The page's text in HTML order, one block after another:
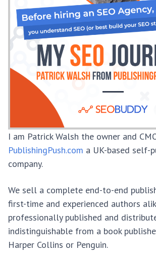
I am Patrick Walsh the owner and
PublishingPush.com a UK-based self-
company.
We sell a complete end-to-end
first-time and experienced authors
professionally published and
indistinguishable from a book
Harper Collins or Penguin.